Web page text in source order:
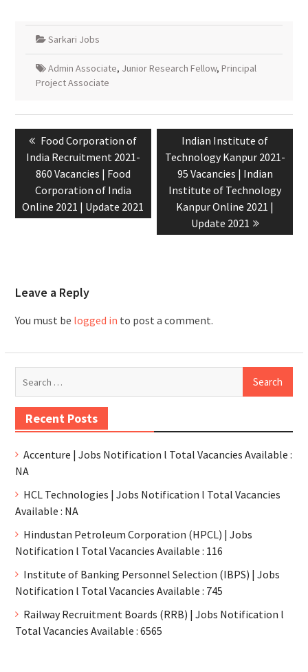
Sarkari Jobs
Admin Associate, Junior Research Fellow, Principal
Project Associate
Food Corporation of
India Recruitment 2021-
860 Vacancies | Food
Corporation of India
Online 2021 | Update 2021
Indian Institute of
Technology Kanpur 2021-
95 Vacancies | Indian
Institute of Technology
Kanpur Online 2021 |
Update 2021
Leave a Reply
You must be logged in to post a comment.
Recent Posts
Accenture | Jobs Notification l Total Vacancies Available :
NA
HCL Technologies | Jobs Notification l Total Vacancies
Available : NA
Hindustan Petroleum Corporation (HPCL) | Jobs
Notification l Total Vacancies Available : 116
Institute of Banking Personnel Selection (IBPS) | Jobs
Notification l Total Vacancies Available : 745
Railway Recruitment Boards (RRB) | Jobs Notification l
Total Vacancies Available : 6565